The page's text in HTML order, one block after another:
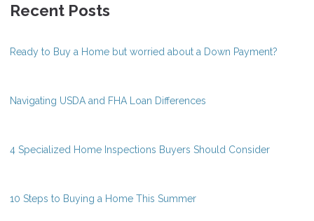
Recent Posts
Ready to Buy a Home but worried about a Down Payment?
Navigating USDA and FHA Loan Differences
4 Specialized Home Inspections Buyers Should Consider
10 Steps to Buying a Home This Summer